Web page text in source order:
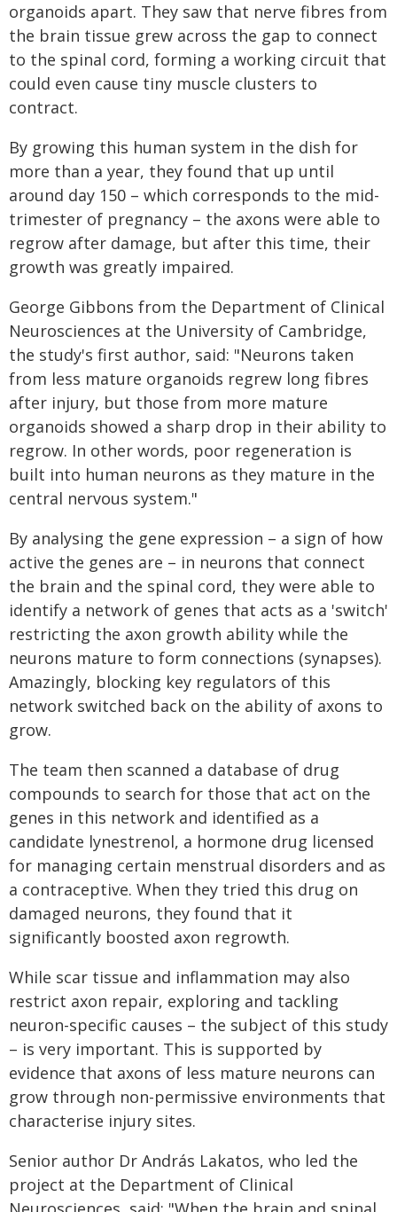
organoids apart. They saw that nerve fibres from
the brain tissue grew across the gap to connect
to the spinal cord, forming a working circuit that
could even cause tiny muscle clusters to
contract.
By growing this human system in the dish for
more than a year, they found that up until
around day 150 – which corresponds to the mid-
trimester of pregnancy – the axons were able to
regrow after damage, but after this time, their
growth was greatly impaired.
George Gibbons from the Department of Clinical
Neurosciences at the University of Cambridge,
the study's first author, said: "Neurons taken
from less mature organoids regrew long fibres
after injury, but those from more mature
organoids showed a sharp drop in their ability to
regrow. In other words, poor regeneration is
built into human neurons as they mature in the
central nervous system."
By analysing the gene expression – a sign of how
active the genes are – in neurons that connect
the brain and the spinal cord, they were able to
identify a network of genes that acts as a 'switch'
restricting the axon growth ability while the
neurons mature to form connections (synapses).
Amazingly, blocking key regulators of this
network switched back on the ability of axons to
grow.
The team then scanned a database of drug
compounds to search for those that act on the
genes in this network and identified as a
candidate lynestrenol, a hormone drug licensed
for managing certain menstrual disorders and as
a contraceptive. When they tried this drug on
damaged neurons, they found that it
significantly boosted axon regrowth.
While scar tissue and inflammation may also
restrict axon repair, exploring and tackling
neuron-specific causes – the subject of this study
– is very important. This is supported by
evidence that axons of less mature neurons can
grow through non-permissive environments that
characterise injury sites.
Senior author Dr András Lakatos, who led the
project at the Department of Clinical